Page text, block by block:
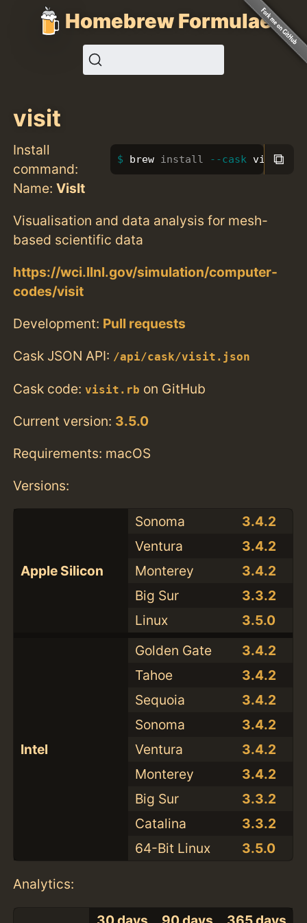
Homebrew Formulae
visit
Install
command:
brew install --cask visit
⧉
Name:VisIt
Visualisation and data analysis for mesh-
based scientific data
https://wci.llnl.gov/simulation/computer-
codes/visit
Development: Pull requests
Cask JSON API: /api/cask/visit.json
Cask code:visit.rb on GitHub
Current version: 3.5.0
Requirements: macOS
Versions:
Apple Silicon
Sonoma
3.4.2
Ventura
3.4.2
Monterey
3.4.2
Big Sur
3.3.2
Linux
3.5.0
Intel
Golden Gate
3.4.2
Tahoe
3.4.2
Sequoia
3.4.2
Sonoma
3.4.2
Ventura
3.4.2
Monterey
3.4.2
Big Sur
3.3.2
Catalina
3.3.2
64-Bit Linux
3.5.0
Analytics: